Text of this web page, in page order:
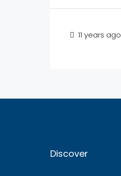
11 years ago
Discover